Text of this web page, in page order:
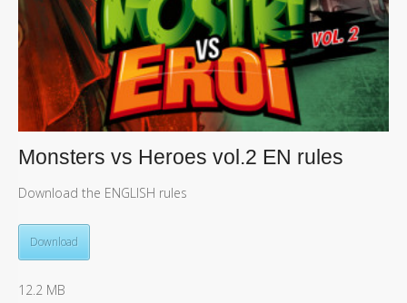
Monsters vs Heroes vol.2 EN rules
Download the ENGLISH rules
Download
12.2 MB